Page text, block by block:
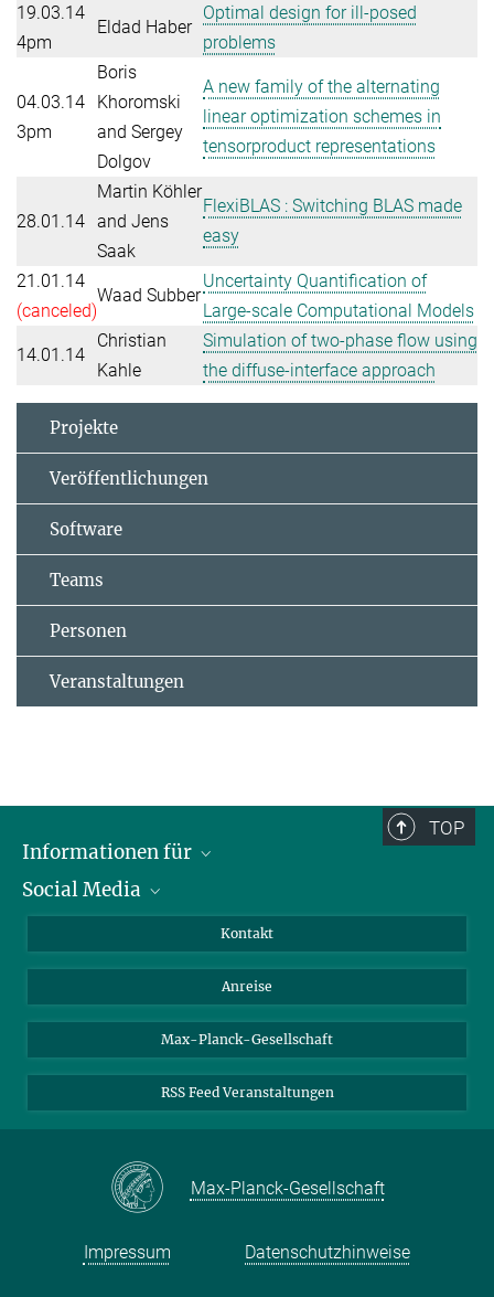
19.03.14
4pm
Eldad Haber
Optimal design for ill-posed
problems
04.03.14
3pm
Boris
Khoromski
and Sergey
Dolgov
A new family of the alternating
linear optimization schemes in
tensorproduct representations
28.01.14
Martin Köhler
and Jens
Saak
FlexiBLAS : Switching BLAS made
easy
21.01.14
(canceled)
Waad Subber
Uncertainty Quantification of
Large-scale Computational Models
14.01.14
Christian
Kahle
Simulation of two-phase flow using
the diffuse-interface approach
Projekte
Veröffentlichungen
Software
Teams
Personen
Veranstaltungen
TOP
Informationen für
Wissenschaftlerinnen und Wissenschaftler
Bewerberinnen und Bewerber
Medienvertreter
Schülerinnen und Schüler
Social Media
YouTube
Mastodon
Kontakt
Anreise
Max-Planck-Gesellschaft
RSS Feed Veranstaltungen
Max-Planck-Gesellschaft
Impressum Datenschutzhinweise